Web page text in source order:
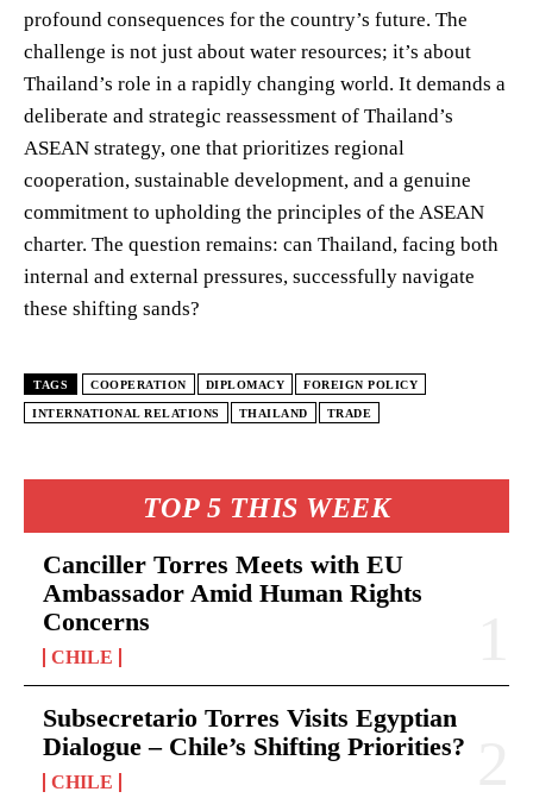
TOP 5 THIS WEEK
Canciller Torres Meets with EU
Ambassador Amid Human Rights
Concerns
CHILE
Subsecretario Torres Visits Egyptian
Dialogue – Chile’s Shifting Priorities?
CHILE
profound consequences for the country’s future. The
challenge is not just about water resources; it’s about
Thailand’s role in a rapidly changing world. It demands a
deliberate and strategic reassessment of Thailand’s
ASEAN strategy, one that prioritizes regional
cooperation, sustainable development, and a genuine
commitment to upholding the principles of the ASEAN
charter. The question remains: can Thailand, facing both
internal and external pressures, successfully navigate
these shifting sands?
TAGS COOPERATION DIPLOMACY FOREIGN POLICY
INTERNATIONAL RELATIONS THAILAND TRADE